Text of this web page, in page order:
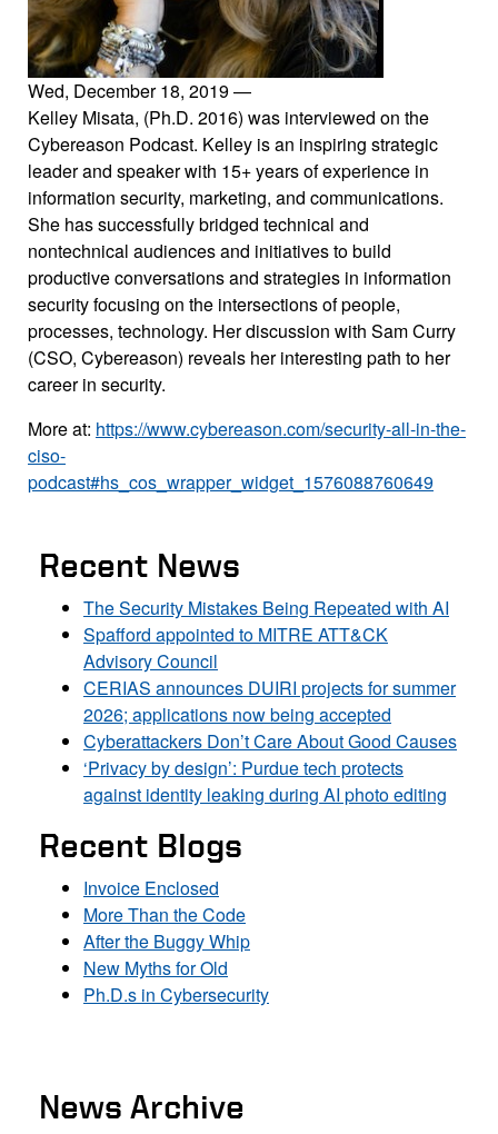
Wed, December 18, 2019—
Kelley Misata, (Ph.D. 2016) was interviewed on the
Cybereason Podcast. Kelley is an inspiring strategic
leader and speaker with 15+ years of experience in
information security, marketing, and communications.
She has successfully bridged technical and
nontechnical audiences and initiatives to build
productive conversations and strategies in information
security focusing on the intersections of people,
processes, technology. Her discussion with Sam Curry
(CSO, Cybereason) reveals her interesting path to her
career in security.
More at: https://www.cybereason.com/security-all-in-the-
ciso-
podcast#hs_cos_wrapper_widget_1576088760649
Recent News
The Security Mistakes Being Repeated with AI
Spafford appointed to MITRE ATT&CK
Advisory Council
CERIAS announces DUIRI projects for summer
2026; applications now being accepted
Cyberattackers Don’t Care About Good Causes
‘Privacy by design’: Purdue tech protects
against identity leaking during AI photo editing
Recent Blogs
Invoice Enclosed
More Than the Code
After the Buggy Whip
New Myths for Old
Ph.D.s in Cybersecurity
News Archive